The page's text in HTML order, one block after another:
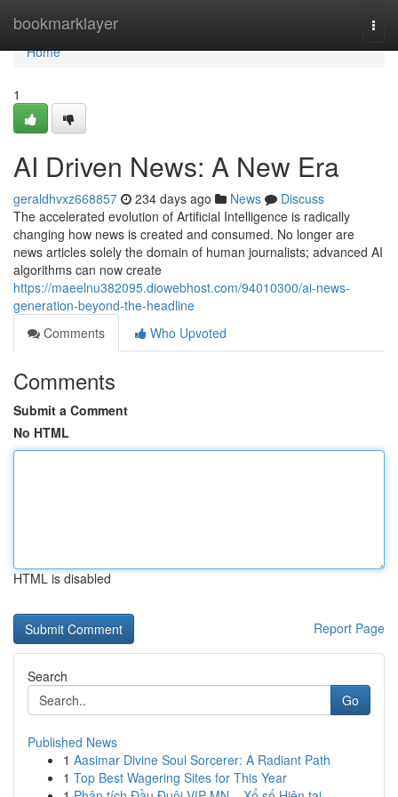
bookmarklayer
Home
Home
1
AI Driven News: A New Era
geraldhvxz668857 234 days ago News
Discuss
The accelerated evolution of Artificial Intelligence is radically
changing how news is created and consumed. No longer are
news articles solely the domain of human journalists; advanced AI
algorithms can now create
https://maeelnu382095.diowebhost.com/94010300/ai-news-
generation-beyond-the-headline
Comments
Who Upvoted
Comments
Submit a Comment
No HTML
HTML is disabled
Report Page
Search
Go
Published News
1 Aasimar Divine Soul Sorcerer: A Radiant Path
1 Top Best Wagering Sites for This Year